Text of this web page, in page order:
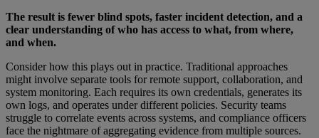
The result is fewer blind spots, faster incident detection, and a
clear understanding of who has access to what, from where,
and when.
Consider how this plays out in practice. Traditional approaches
might involve separate tools for remote support, collaboration, and
system monitoring. Each requires its own credentials, generates its
own logs, and operates under different policies. Security teams
struggle to correlate events across systems, and compliance officers
face the nightmare of aggregating evidence from multiple sources.